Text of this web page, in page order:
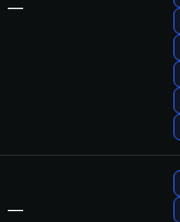
—
—